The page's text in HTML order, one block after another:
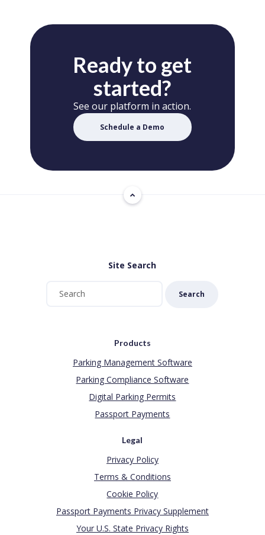
Ready to get
started?
See our platform in action.
Schedule a Demo
Site Search
Search
Products
Parking Management Software
Parking Compliance Software
Digital Parking Permits
Passport Payments
Legal
Privacy Policy
Terms & Conditions
Cookie Policy
Passport Payments Privacy Supplement
Your U.S. State Privacy Rights